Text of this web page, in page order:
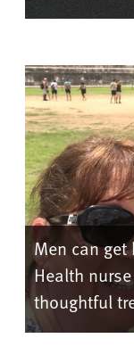
Men can
Health
thoughtful